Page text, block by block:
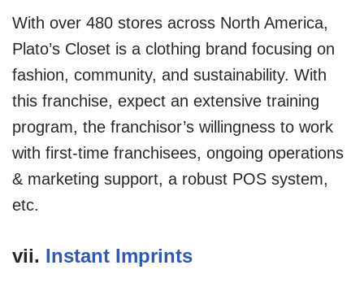
With over 480 stores across North America,
Plato’s Closet is a clothing brand focusing on
fashion, community, and sustainability. With
this franchise, expect an extensive training
program, the franchisor’s willingness to work
with first-time franchisees, ongoing operations
& marketing support, a robust POS system,
etc.
vii. Instant Imprints